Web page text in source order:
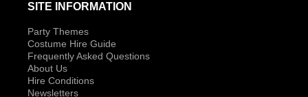
SITE INFORMATION
Party Themes
Costume Hire Guide
Frequently Asked Questions
About Us
Hire Conditions
Newsletters